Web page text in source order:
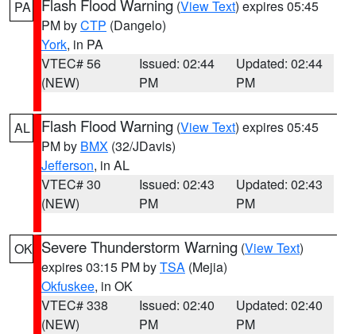
PA
Flash Flood Warning (View Text) expires 05:45
PM byCTP (Dangelo)
York, in PA
VTEC# 56
(NEW)
Issued: 02:44
PM
Updated: 02:44
PM
AL Flash Flood Warning (View Text) expires 05:45
PM by BMX (32/JDavis)
Jefferson, in AL
VTEC# 30
(NEW)
Issued: 02:43
PM
Updated: 02:43
PM
OK Severe Thunderstorm Warning (View Text)
expires 03:15 PM byTSA (Mejia)
Okfuskee, in OK
VTEC# 338
(NEW)
Issued: 02:40
PM
Updated: 02:40
PM